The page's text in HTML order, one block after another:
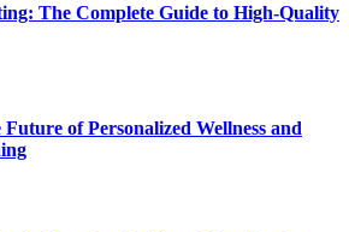
The Complete Guide to High-Quality
of Personalized Wellness and